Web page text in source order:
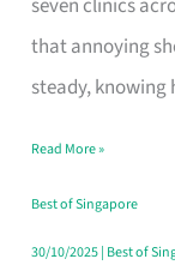
seven clinics
that annoying
steady, knowing
Fits
Your
Window
Read More »
Best of Singapore
30/10/2025| Best of